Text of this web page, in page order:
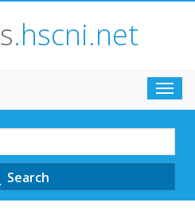
.hscni.net
Search